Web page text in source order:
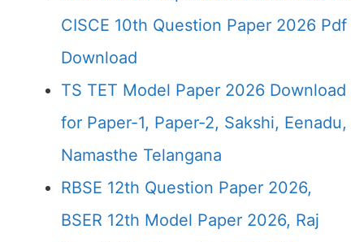
CISCE 10th Question Paper 2026 Pdf
Download
TS TET Model Paper 2026 Download
for Paper-1, Paper-2, Sakshi, Eenadu,
Namasthe Telangana
RBSE 12th Question Paper 2026,
BSER 12th Model Paper 2026, Raj